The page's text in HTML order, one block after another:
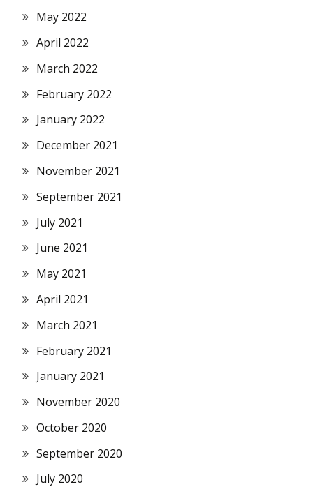
May 2022
April 2022
March 2022
February 2022
January 2022
December 2021
November 2021
September 2021
July 2021
June 2021
May 2021
April 2021
March 2021
February 2021
January 2021
November 2020
October 2020
September 2020
July 2020